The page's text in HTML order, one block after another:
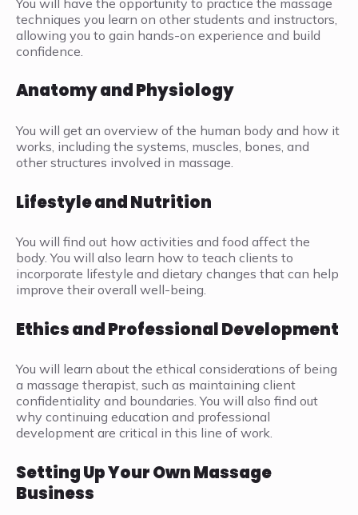
techniques you learn on other students and instructors,
allowing you to gain hands-on experience and build
confidence.
Anatomy and Physiology
You will get an overview of the human body and how it
works, including the systems, muscles, bones, and
other structures involved in massage.
Lifestyle and Nutrition
You will find out how activities and food affect the
body. You will also learn how to teach clients to
incorporate lifestyle and dietary changes that can help
improve their overall well-being.
Ethics and Professional Development
You will learn about the ethical considerations of being
a massage therapist, such as maintaining client
confidentiality and boundaries. You will also find out
why continuing education and professional
development are critical in this line of work.
Setting Up Your Own Massage
Business